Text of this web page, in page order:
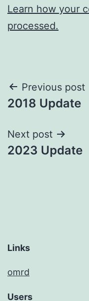
Learn how your
processed.
Post
navigation
Previous post
2018 Update
Next post
2023 Update
Links
omrd
Users